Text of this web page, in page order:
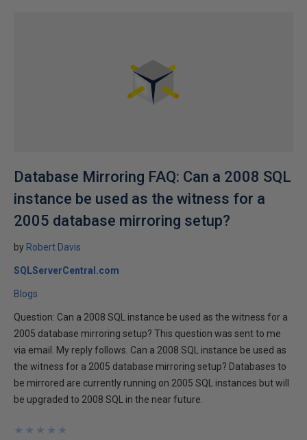
Database Mirroring FAQ: Can a 2008 SQL
instance be used as the witness for a
2005 database mirroring setup?
by Robert Davis
SQLServerCentral.com
Blogs
Question: Can a 2008 SQL instance be used as the witness for a
2005 database mirroring setup? This question was sent to me
via email. My reply follows. Can a 2008 SQL instance be used as
the witness for a 2005 database mirroring setup? Databases to
be mirrored are currently running on 2005 SQL instances but will
be upgraded to 2008 SQL in the near future.
★
★
★
★
★
★
★
★
★
★